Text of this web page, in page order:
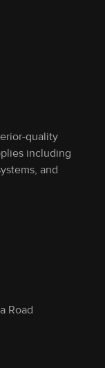
quality
including
and
Road